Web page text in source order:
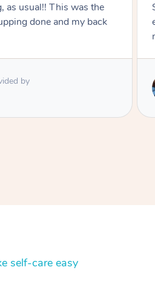
made my first cupping
comfortable, helped
and book again!
by
self-care easy